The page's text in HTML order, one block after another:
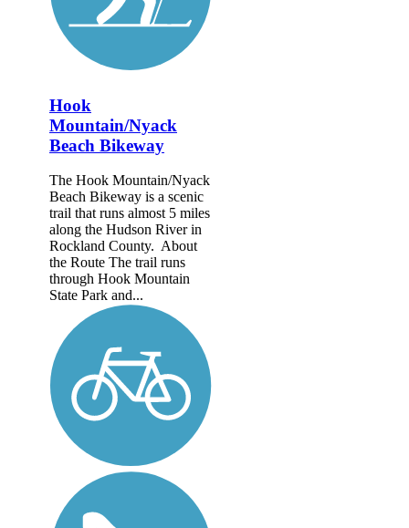
Hook
Mountain/Nyack
Beach Bikeway
The Hook Mountain/Nyack
Beach Bikeway is a scenic
trail that runs almost 5 miles
along the Hudson River in
Rockland County. About
the Route The trail runs
through Hook Mountain
State Park and...